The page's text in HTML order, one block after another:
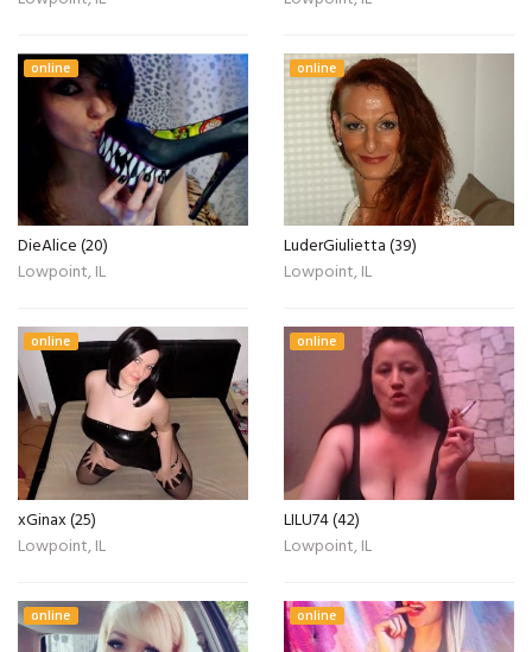
online
DieAlice (20)
Lowpoint, IL
online
LuderGiulietta (39)
Lowpoint, IL
online
xGinax (25)
Lowpoint, IL
online
LILU74 (42)
Lowpoint, IL
online online